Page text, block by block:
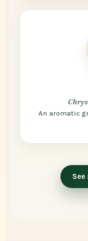
An aromatic
See